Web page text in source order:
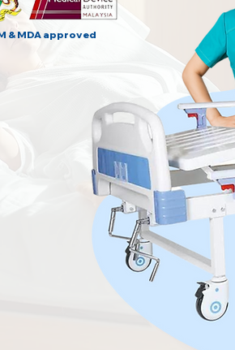
& MDA approved